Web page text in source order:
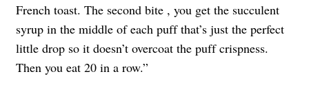
French toast. The second bite , you get the succulent
syrup in the middle of each puff that’s just the perfect
little drop so it doesn’t overcoat the puff crispness.
Then you eat 20 in a row.”